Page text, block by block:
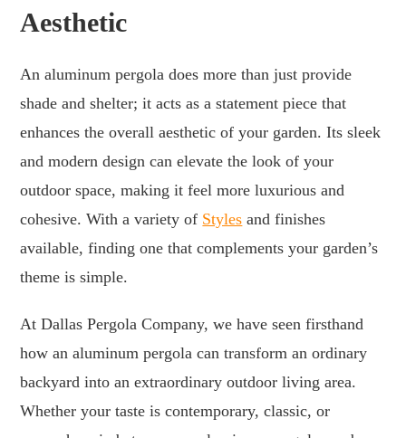
Aesthetic
An aluminum pergola does more than just provide
shade and shelter; it acts as a statement piece that
enhances the overall aesthetic of your garden. Its sleek
and modern design can elevate the look of your
outdoor space, making it feel more luxurious and
cohesive. With a variety of Styles and finishes
available, finding one that complements your garden’s
theme is simple.
At Dallas Pergola Company, we have seen firsthand
how an aluminum pergola can transform an ordinary
backyard into an extraordinary outdoor living area.
Whether your taste is contemporary, classic, or